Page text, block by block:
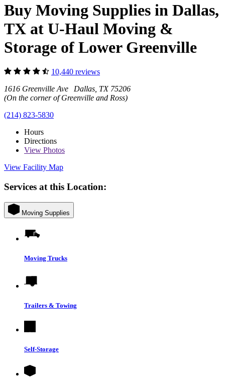
Buy Moving Supplies in Dallas,
TX at U-Haul Moving &
Storage of Lower Greenville
10,440 reviews
1616 Greenville Ave Dallas, TX 75206
(On the corner of Greenville and Ross)
(214) 823-5830
Hours
Directions
View Photos
View Facility Map
Services at this Location:
Moving Supplies
Moving Trucks
Trailers & Towing
Self-Storage